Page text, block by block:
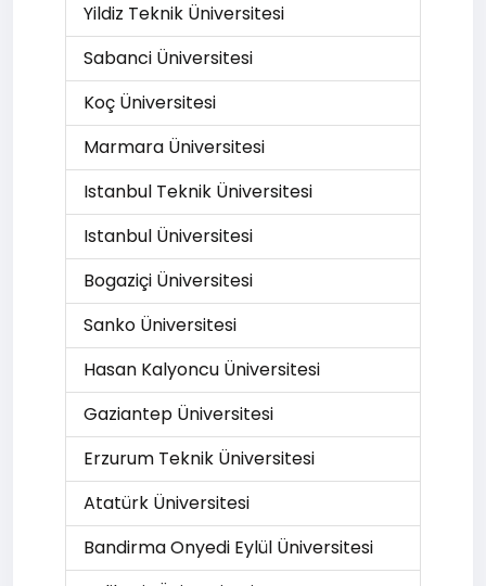
Yildiz Teknik Üniversitesi
Sabanci Üniversitesi
Koç Üniversitesi
Marmara Üniversitesi
Istanbul Teknik Üniversitesi
Istanbul Üniversitesi
Bogaziçi Üniversitesi
Sanko Üniversitesi
Hasan Kalyoncu Üniversitesi
Gaziantep Üniversitesi
Erzurum Teknik Üniversitesi
Atatürk Üniversitesi
Bandirma Onyedi Eylül Üniversitesi